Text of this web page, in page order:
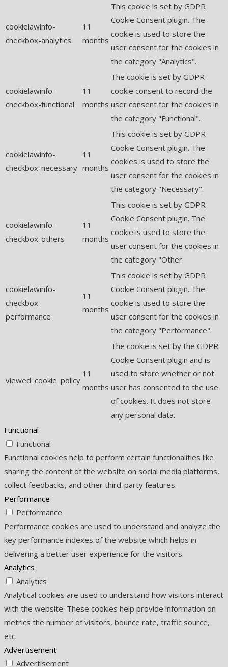
cookielawinfo-
checkbox-analytics
11
months
This cookie is set by GDPR
Cookie Consent plugin. The
cookie is used to store the
user consent for the cookies in
the category "Analytics".
cookielawinfo-
checkbox-functional
11
months
The cookie is set by GDPR
cookie consent to record the
user consent for the cookies in
the category "Functional".
cookielawinfo-
checkbox-necessary
11
months
This cookie is set by GDPR
Cookie Consent plugin. The
cookies is used to store the
user consent for the cookies in
the category "Necessary".
cookielawinfo-
checkbox-others
11
months
This cookie is set by GDPR
Cookie Consent plugin. The
cookie is used to store the
user consent for the cookies in
the category "Other.
cookielawinfo-
checkbox-
performance
11
months
This cookie is set by GDPR
Cookie Consent plugin. The
cookie is used to store the
user consent for the cookies in
the category "Performance".
viewed_cookie_policy
11
months
The cookie is set by the GDPR
Cookie Consent plugin and is
used to store whether or not
user has consented to the use
of cookies. It does not store
any personal data.
Functional
Functional
Functional cookies help to perform certain functionalities like
sharing the content of the website on social media platforms,
collect feedbacks, and other third-party features.
Performance
Performance
Performance cookies are used to understand and analyze the
key performance indexes of the website which helps in
delivering a better user experience for the visitors.
Analytics
Analytics
Analytical cookies are used to understand how visitors interact
with the website. These cookies help provide information on
metrics the number of visitors, bounce rate, traffic source,
etc.
Advertisement
Advertisement